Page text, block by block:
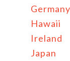
Hawaii
Ireland
Japan